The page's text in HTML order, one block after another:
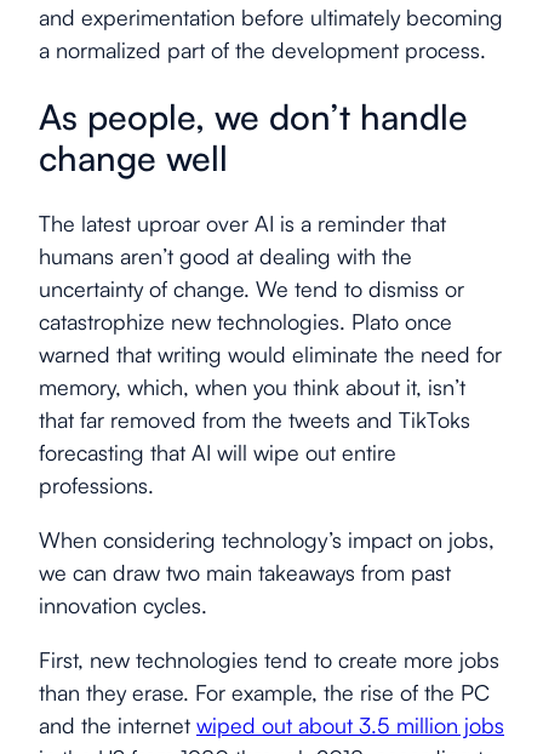
and experimentation before ultimately becoming
a normalized part of the development process.
As people, we don’t handle
change well
The latest uproar over AI is a reminder that
humans aren’t good at dealing with the
uncertainty of change. We tend to dismiss or
catastrophize new technologies. Plato once
warned that writing would eliminate the need for
memory, which, when you think about it, isn’t
that far removed from the tweets and TikToks
forecasting that AI will wipe out entire
professions.
When considering technology’s impact on jobs,
we can draw two main takeaways from past
innovation cycles.
First, new technologies tend to create more jobs
than they erase. For example, the rise of the PC
and the internet wiped out about 3.5 million jobs